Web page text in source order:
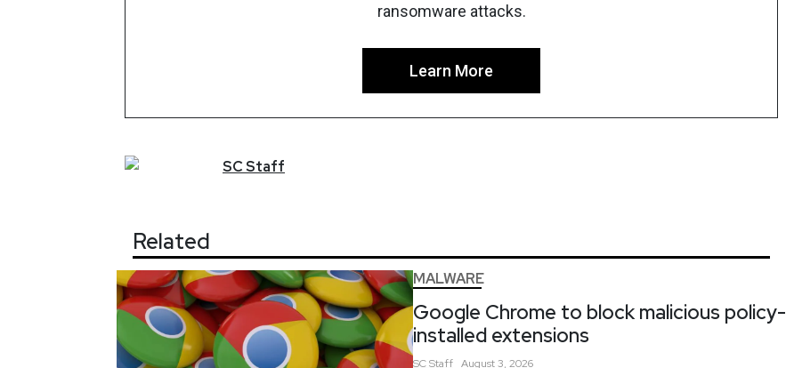
ransomware attacks.
Learn More
SCStaff
Related
MALWARE
Google Chrome to block malicious policy-
installed extensions
SCStaff August 3, 2026